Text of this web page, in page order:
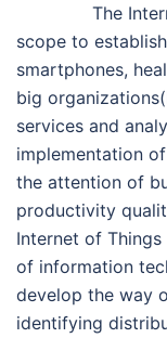
The Internet
scope to
smartphones,
big
services and
implementation
the attention of
productivity
Internet of
of information
develop the way
identifying